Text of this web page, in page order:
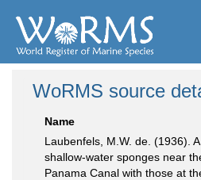
WoRMS source
Name
Laubenfels, M.W. de. (1936).
shallow-water sponges near
Panama Canal with those at